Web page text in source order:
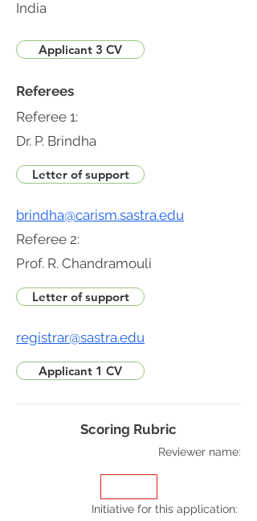
India
Referee 1:
Dr. P. Brindha
Letter of support
brindha@carism.sastra.edu
Referee 2:
Prof. R. Chandramouli
Letter of support
registrar@sastra.edu
Applicant 1 CV
Applicant 3 CV
Referees
Scoring Rubric
Reviewer name:
Initiative for this application: